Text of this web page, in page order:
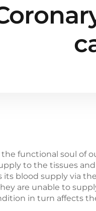
the functional soul of
to the tissues
its blood supply via
are unable to
in turn affects